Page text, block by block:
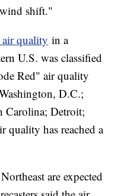
shift."
air quality in a
U.S. was classified
Red" air quality
D.C.;
Carolina; Detroit;
quality has reached a
are expected